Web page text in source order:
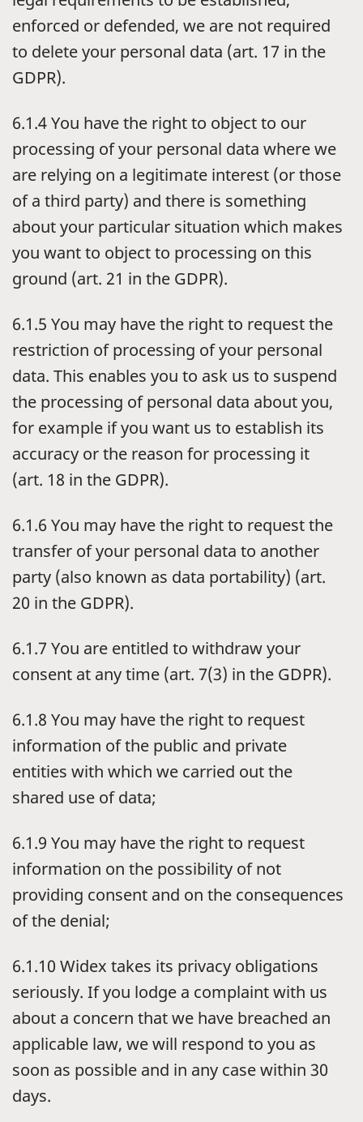
enforced or defended, we are not required
to delete your personal data (art. 17 in the
GDPR).
6.1.4 You have the right to object to our
processing of your personal data where we
are relying on a legitimate interest (or those
of a third party) and there is something
about your particular situation which makes
you want to object to processing on this
ground (art. 21 in the GDPR).
6.1.5 You may have the right to request the
restriction of processing of your personal
data. This enables you to ask us to suspend
the processing of personal data about you,
for example if you want us to establish its
accuracy or the reason for processing it
(art. 18 in the GDPR).
6.1.6 You may have the right to request the
transfer of your personal data to another
party (also known as data portability) (art.
20 in the GDPR).
6.1.7 You are entitled to withdraw your
consent at any time (art. 7(3) in the GDPR).
6.1.8 You may have the right to request
information of the public and private
entities with which we carried out the
shared use of data;
6.1.9 You may have the right to request
information on the possibility of not
providing consent and on the consequences
of the denial;
6.1.10 Widex takes its privacy obligations
seriously. If you lodge a complaint with us
about a concern that we have breached an
applicable law, we will respond to you as
soon as possible and in any case within 30
days.